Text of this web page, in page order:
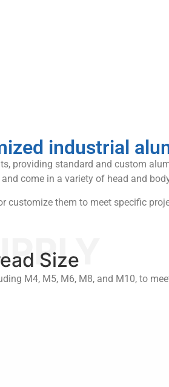
industrial
providing standard and custom
come in a variety of head and
customize them to meet specific
Size
M4, M5, M6, M8, and M10, to